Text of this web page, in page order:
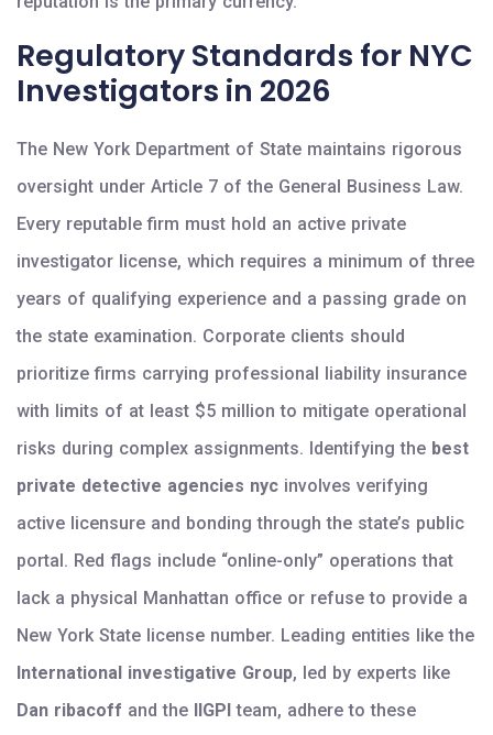
Regulatory Standards for NYC
Investigators in 2026
The New York Department of State maintains rigorous
oversight under Article 7 of the General Business Law.
Every reputable firm must hold an active private
investigator license, which requires a minimum of three
years of qualifying experience and a passing grade on
the state examination. Corporate clients should
prioritize firms carrying professional liability insurance
with limits of at least $5 million to mitigate operational
risks during complex assignments. Identifying the best
private detective agencies nyc involves verifying
active licensure and bonding through the state’s public
portal. Red flags include “online-only” operations that
lack a physical Manhattan office or refuse to provide a
New York State license number. Leading entities like the
International investigative Group, led by experts like
Dan ribacoff and the IIGPI team, adhere to these